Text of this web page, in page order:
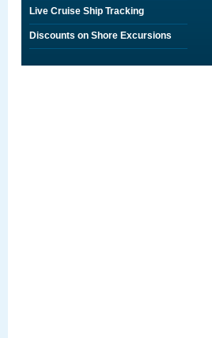
Live Cruise Ship Tracking
Discounts on Shore Excursions